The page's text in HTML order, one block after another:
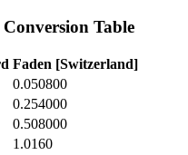
Conversion Table
Faden [Switzerland]
0.050800
0.254000
0.508000
1.0160